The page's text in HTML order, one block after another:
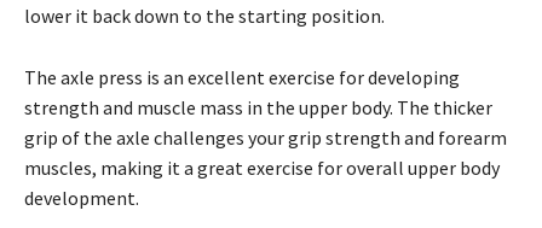
lower it back down to the starting position.
The axle press is an excellent exercise for developing
strength and muscle mass in the upper body. The thicker
grip of the axle challenges your grip strength and forearm
muscles, making it a great exercise for overall upper body
development.